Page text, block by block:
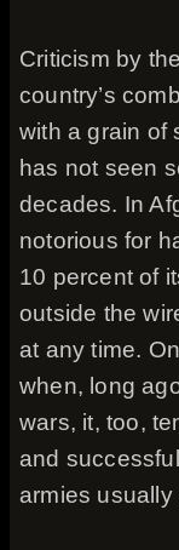
Criticism by
country’s
with a grain of
has not seen
decades. In
notorious for
10 percent of
outside the
at any time.
when, long
wars, it, too,
and
armies usually